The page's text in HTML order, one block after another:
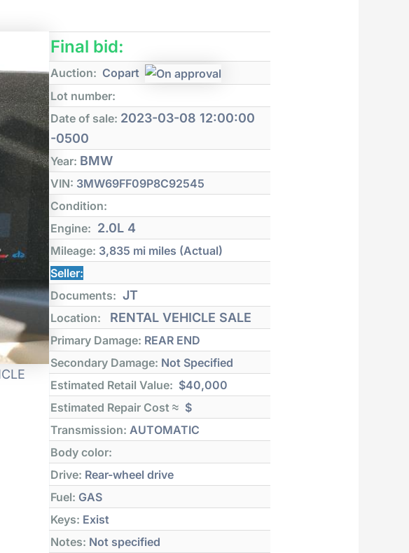
Final bid:
Auction: Copart
Lot number:
Date of sale: 2023-03-08 12:00:00
-0500
Year: BMW
VIN: 3MW69FF09P8C92545
Condition:
Engine: 2.0L 4
Mileage: 3,835 mi miles (Actual)
Seller:
Documents: JT
Location: RENTAL VEHICLE SALE
Primary Damage: REAR END
Secondary Damage: Not Specified
Estimated Retail Value: $40,000
Estimated Repair Cost ≈ $
Transmission: AUTOMATIC
Body color:
Drive: Rear-wheel drive
Fuel: GAS
Keys: Exist
Notes: Not specified